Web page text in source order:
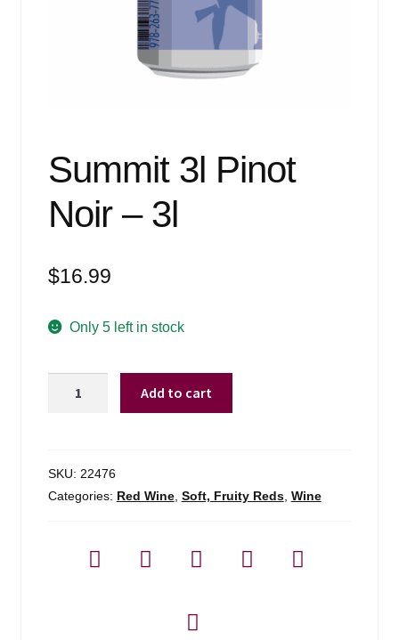
Summit 3l Pinot
Noir – 3l
$16.99
Only 5 left in stock
-
3l
Add to cart
SKU: 22476
Categories: Red Wine, Soft, Fruity Reds, Wine